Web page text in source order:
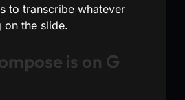
to transcribe whatever
on the slide.
is on G